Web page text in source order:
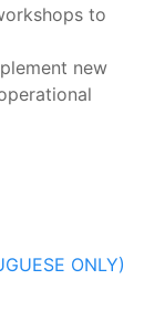
to
new
ONLY)